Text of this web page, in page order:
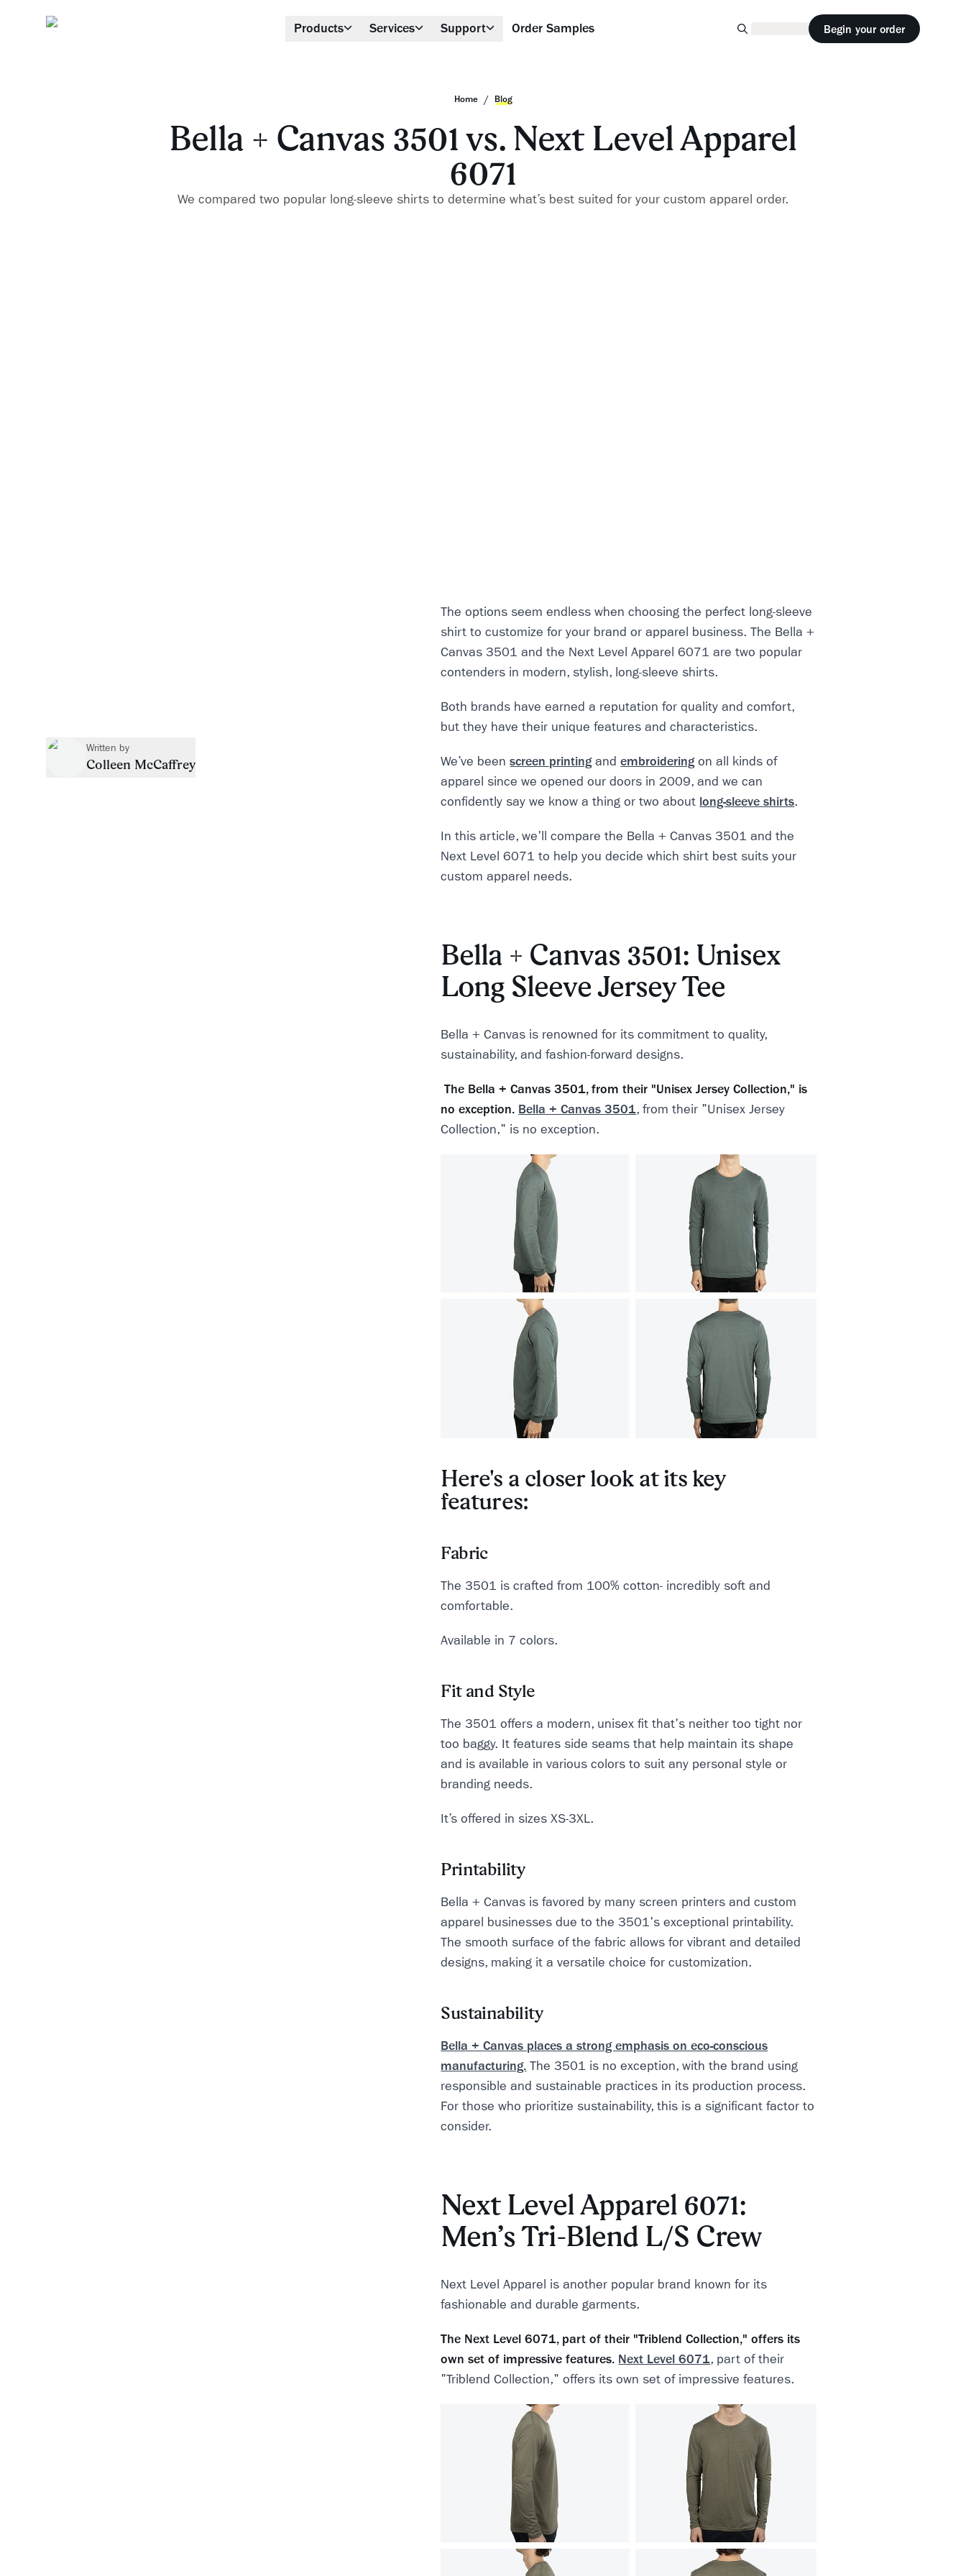
Products Services Support Order Samples Begin your order
Home / Blog
Bella + Canvas 3501 vs. Next Level Apparel
6071
We compared two popular long-sleeve shirts to determine what’s best suited for your custom apparel order.
Written by
Colleen McCaffrey
The options seem endless when choosing the perfect long-sleeve
shirt to customize for your brand or apparel business. The Bella +
Canvas 3501 and the Next Level Apparel 6071 are two popular
contenders in modern, stylish, long-sleeve shirts.
Both brands have earned a reputation for quality and comfort,
but they have their unique features and characteristics.
We’ve beenscreen printingandembroideringon all kinds of
apparel since we opened our doors in 2009, and we can
confidently say we know a thing or two about long-sleeve shirts.
In this article, we'll compare the Bella + Canvas 3501 and the
Next Level 6071 to help you decide which shirt best suits your
custom apparel needs.
Bella + Canvas 3501: Unisex
Long Sleeve Jersey Tee
Bella + Canvas is renowned for its commitment to quality,
sustainability, and fashion-forward designs.
The Bella + Canvas 3501, from their "Unisex Jersey Collection," is
no exception. Bella + Canvas 3501, from their "Unisex Jersey
Collection," is no exception.
Here's a closer look at its key
features:
Fabric
The 3501 is crafted from 100% cotton- incredibly soft and
comfortable.
Available in 7 colors.
Fit and Style
The 3501 offers a modern, unisex fit that's neither too tight nor
too baggy. It features side seams that help maintain its shape
and is available in various colors to suit any personal style or
branding needs.
It’s offered in sizes XS-3XL.
Printability
Bella + Canvas is favored by many screen printers and custom
apparel businesses due to the 3501's exceptional printability.
The smooth surface of the fabric allows for vibrant and detailed
designs, making it a versatile choice for customization.
Sustainability
Bella + Canvas places a strong emphasis on eco-conscious
manufacturing. The 3501 is no exception, with the brand using
responsible and sustainable practices in its production process.
For those who prioritize sustainability, this is a significant factor to
consider.
Next Level Apparel 6071:
Men’s Tri-Blend L/S Crew
Next Level Apparel is another popular brand known for its
fashionable and durable garments.
The Next Level 6071, part of their "Triblend Collection," offers its
own set of impressive features. Next Level 6071, part of their
"Triblend Collection," offers its own set of impressive features.